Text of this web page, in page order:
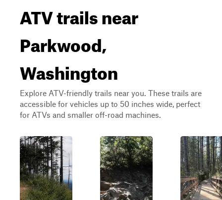
ATV trails near
Parkwood,
Washington
Explore ATV-friendly trails near you. These trails are
accessible for vehicles up to 50 inches wide, perfect
for ATVs and smaller off-road machines.